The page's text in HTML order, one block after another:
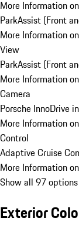
More Information
ParkAssist (Front
More Information
View
ParkAssist (Front
More Information
Camera
Porsche InnoDrive
More Information
Control
Adaptive Cruise
More Information
Show all 97 options
Exterior